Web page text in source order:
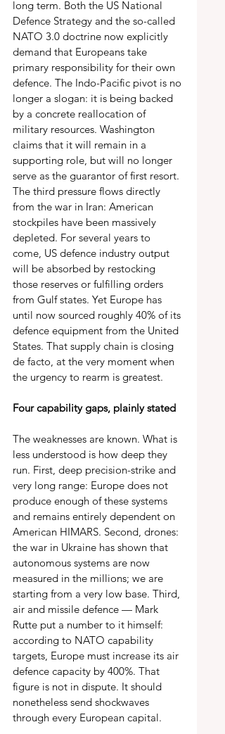
long term. Both the US National
Defence Strategy and the so-called
NATO 3.0 doctrine now explicitly
demand that Europeans take
primary responsibility for their own
defence. The Indo-Pacific pivot is no
longer a slogan: it is being backed
by a concrete reallocation of
military resources. Washington
claims that it will remain in a
supporting role, but will no longer
serve as the guarantor of first resort.
The third pressure flows directly
from the war in Iran: American
stockpiles have been massively
depleted. For several years to
come, US defence industry output
will be absorbed by restocking
those reserves or fulfilling orders
from Gulf states. Yet Europe has
until now sourced roughly 40% of its
defence equipment from the United
States. That supply chain is closing
de facto, at the very moment when
the urgency to rearm is greatest.
Four capability gaps, plainly stated
The weaknesses are known. What is
less understood is how deep they
run. First, deep precision-strike and
very long range: Europe does not
produce enough of these systems
and remains entirely dependent on
American HIMARS. Second, drones:
the war in Ukraine has shown that
autonomous systems are now
measured in the millions; we are
starting from a very low base. Third,
air and missile defence — Mark
Rutte put a number to it himself:
according to NATO capability
targets, Europe must increase its air
defence capacity by 400%. That
figure is not in dispute. It should
nonetheless send shockwaves
through every European capital.